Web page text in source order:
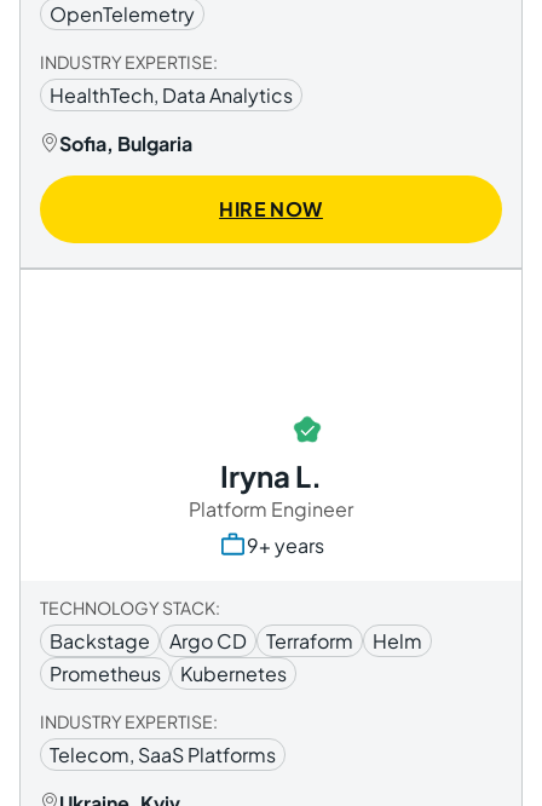
OpenTelemetry
INDUSTRY EXPERTISE:
HealthTech, Data Analytics
Sofia, Bulgaria
HIRE NOW
Iryna L.
Platform Engineer
9+ years
TECHNOLOGY STACK:
Backstage Argo CD Terraform
Helm
Prometheus
Kubernetes
INDUSTRY EXPERTISE:
Telecom, SaaS Platforms